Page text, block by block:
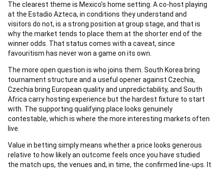
The clearest theme is Mexico's home setting. A co-host playing
at the Estadio Azteca, in conditions they understand and
visitors do not, is a strong position at group stage, and that is
why the market tends to place them at the shorter end of the
winner odds. That status comes with a caveat, since
favouritism has never won a game on its own.
The more open question is who joins them. South Korea bring
tournament structure and a useful opener against Czechia,
Czechia bring European quality and unpredictability, and South
Africa carry hosting experience but the hardest fixture to start
with. The supporting qualifying place looks genuinely
contestable, which is where the more interesting markets often
live.
Value in betting simply means whether a price looks generous
relative to how likely an outcome feels once you have studied
the match ups, the venues and, in time, the confirmed line-ups. It